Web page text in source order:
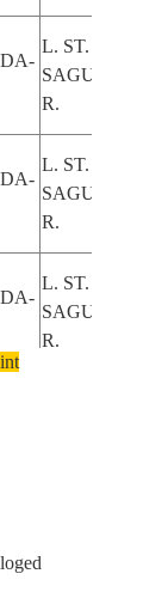
L. ST. JEAN,
SAGUENAY
R.
L. ST. JEAN,
SAGUENAY
R.
L. ST. JEAN,
SAGUENAY
R.